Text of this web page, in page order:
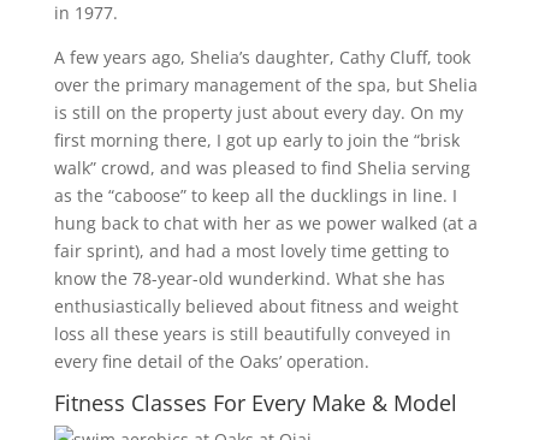
in 1977.
A few years ago, Shelia’s daughter, Cathy Cluff, took
over the primary management of the spa, but Shelia
is still on the property just about every day. On my
first morning there, I got up early to join the “brisk
walk” crowd, and was pleased to find Shelia serving
as the “caboose” to keep all the ducklings in line. I
hung back to chat with her as we power walked (at a
fair sprint), and had a most lovely time getting to
know the 78-year-old wunderkind. What she has
enthusiastically believed about fitness and weight
loss all these years is still beautifully conveyed in
every fine detail of the Oaks’ operation.
Fitness Classes For Every Make & Model